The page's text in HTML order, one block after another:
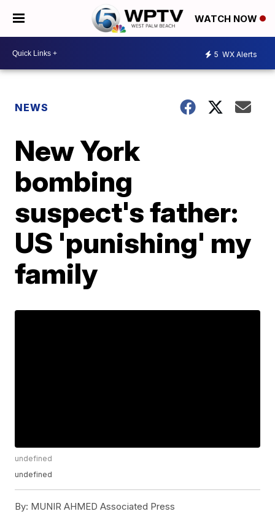
WATCH NOW
5 WX Alerts
NEWS
New York
bombing
suspect's father:
US 'punishing' my
family
undefined
undefined
By: MUNIR AHMED Associated Press